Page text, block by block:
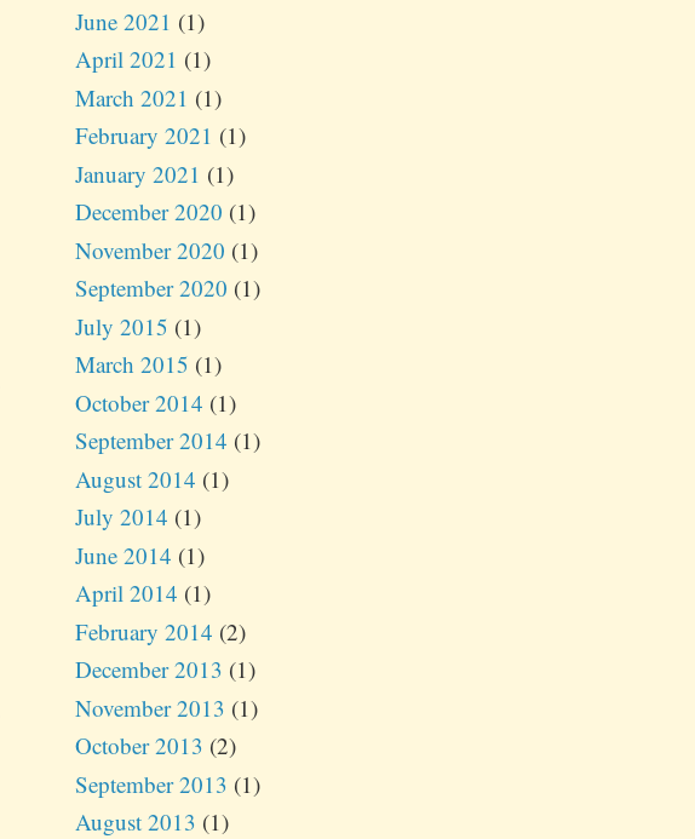
June 2021 (1)
April 2021 (1)
March 2021 (1)
February 2021 (1)
January 2021 (1)
December 2020 (1)
November 2020 (1)
September 2020 (1)
July 2015 (1)
March 2015 (1)
October 2014 (1)
September 2014 (1)
August 2014 (1)
July 2014 (1)
June 2014 (1)
April 2014 (1)
February 2014 (2)
December 2013 (1)
November 2013 (1)
October 2013 (2)
September 2013 (1)
August 2013 (1)